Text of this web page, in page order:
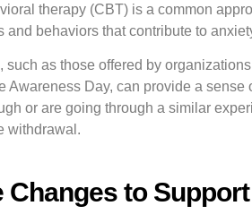
therapy (CBT) is a common
and behaviors that contribute to
such as those offered by
Awareness Day, can provide a
or are going through a similar
withdrawal.
Changes to